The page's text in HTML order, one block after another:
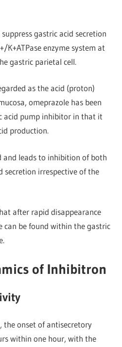
gastric acid secretion
K+ATPase enzyme system at
gastric parietal cell.
as the acid (proton)
omeprazole has been
acid pump inhibitor in that it
production.
and leads to inhibition of both
secretion irrespective of the
after rapid disappearance
can be found within the gastric
of Inhibitron
onset of antisecretory
within one hour, with the